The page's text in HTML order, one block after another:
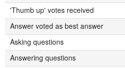
'Thumb up' votes received
Answer voted as best answer
Asking questions
Answering questions